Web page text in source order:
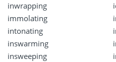
inwrapping
immolating
intonating
inswarming
insweeping